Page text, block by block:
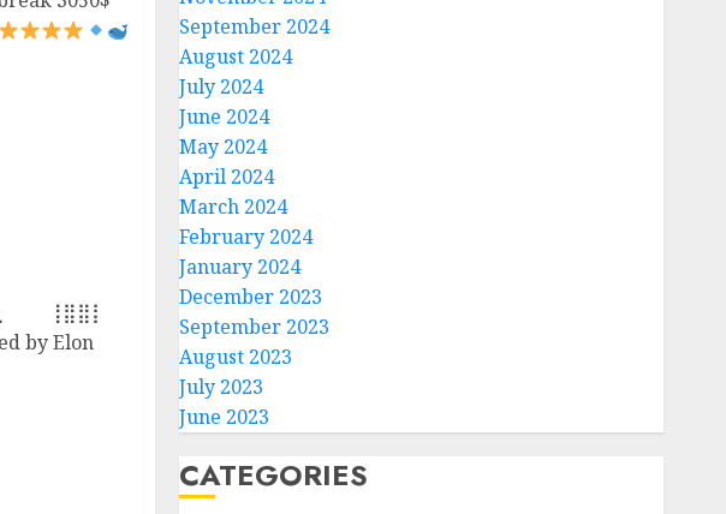
by Elon
September 2024
August 2024
July 2024
June 2024
May 2024
April 2024
March 2024
February 2024
January 2024
December 2023
September 2023
August 2023
July 2023
June 2023
CATEGORIES